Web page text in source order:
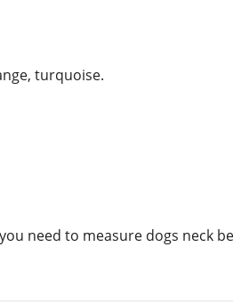
turquoise.
need to measure dogs neck